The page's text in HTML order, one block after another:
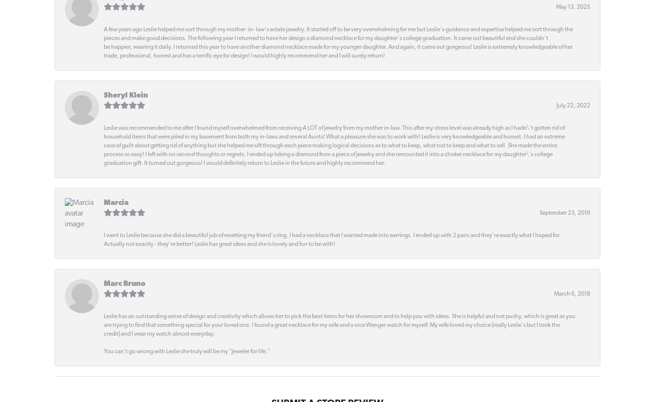
May 13, 2025
A few years ago Leslie helped me sort through my mother- in- law's estate jewelry. It started off to be very overwhelming for me but Leslie's guidance and expertise helped me sort through the
pieces and make good decisions. The following year I returned to have her design a diamond necklace for my daughter's college graduation. It came out beautiful and she couldn't
be happier, wearing it daily. I returned this year to have another diamond necklace made for my younger daughter. And again, it came out gorgeous! Leslie is extremely knowledgeable of her
trade, professional, honest and has a terrific eye for design! I would highly recommend her and I will surely return!
Sheryl Klein
July 22, 2022
Leslie was recommended to me after I found myself overwhelmed from receiving A LOT of jewelry from my mother in-law. This after my stress level was already high as I hadn\'t gotten rid of
household items that were piled in my basement from both my in-laws and several Aunts! What a pleasure she was to work with! Leslie is very knowledgeable and honest. I had an extreme
case of guilt about getting rid of anything but she helped me sift through each piece making logical decisions as to what to keep, what not to keep and what to sell. She made the entire
process so easy! I left with no second thoughts or regrets. I ended up taking a diamond from a piece of jewelry and she remounted it into a choker necklace for my daughter\'s college
graduation gift. It turned out gorgeous! I would definitely return to Leslie in the future and highly recommend her.
Marcia
September 23, 2019
I went to Leslie because she did a beautiful job of resetting my friend's ring. I had a necklace that I wanted made into earrings. I ended up with 2 pairs and they're exactly what I hoped for.
Actually not exactly - they're better! Leslie has great ideas and she is lovely and fun to be with!
Marc Bruno
March 6, 2018
Leslie has an outstanding sense of design and creativity which allows her to pick the best items for her showroom and to help you with ideas. She is helpful and not pushy, which is great as you
are trying to find that something special for your loved one. I found a great necklace for my wife and a nice Wenger watch for myself. My wife loved my choice [really Leslie's but I took the
credit] and I wear my watch almost everyday.
You can't go wrong with Leslie she truly will be my "Jeweler for life."